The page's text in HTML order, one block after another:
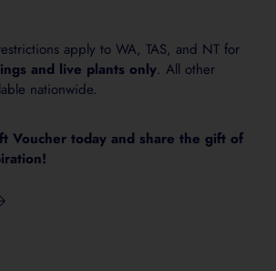
apply to WA, TAS, and NT for
and live plants only. All other
nationwide.
Voucher today and share the gift of